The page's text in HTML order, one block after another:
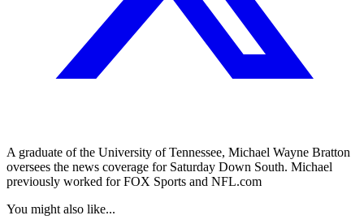
A graduate of the University of Tennessee, Michael Wayne Bratton
oversees the news coverage for Saturday Down South. Michael
previously worked for FOX Sports and NFL.com
You might also like...